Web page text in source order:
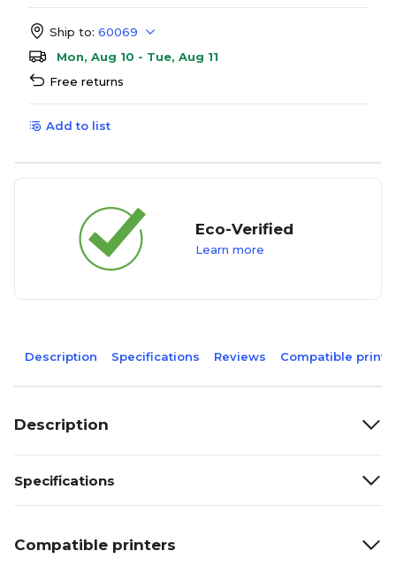
Ship to: 60069
Mon, Aug 10 - Tue, Aug 11
Free returns
Add to list
Eco-Verified
Learn more
Description Specifications Reviews Compatible
Description
Specifications
Compatible printers